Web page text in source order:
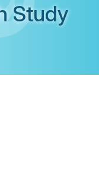
Study